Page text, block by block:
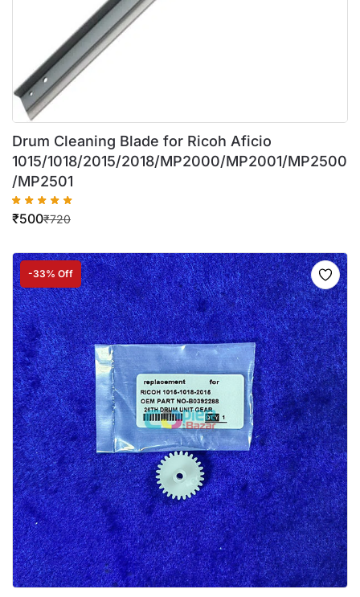
Drum Cleaning Blade for Ricoh Aficio
1015/1018/2015/2018/MP2000/MP2001/MP2500
/MP2501
₹720
₹500
-33% Off